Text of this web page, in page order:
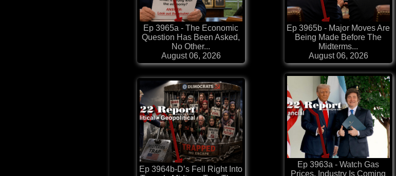
Ep 3965a - The Economic
Question Has Been Asked,
No Other...
August 06, 2026
Ep 3965b - Major Moves Are
Being Made Before The
Midterms...
August 06, 2026
Ep 3964b-D’s Fell Right Into
Ep 3963a - Watch Gas
Prices, Industry Is Coming